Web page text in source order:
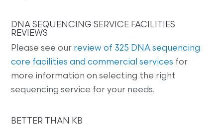
DNA SEQUENCING SERVICE FACILITIES
REVIEWS
Please see our review of 325 DNA sequencing
core facilities and commercial services for
more information on selecting the right
sequencing service for your needs.
BETTER THAN KB